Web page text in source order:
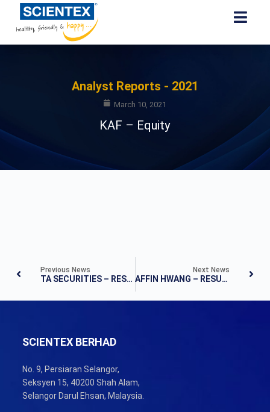
Analyst Reports - 2021
March 10, 2021
KAF – Equity
Previous News
TA SECURITIES – RESULTS UPDATE
Next News
AFFIN HWANG – RESULTS NOTE
SCIENTEX BERHAD
No. 9, Persiaran Selangor,
Seksyen 15, 40200 Shah Alam,
Selangor Darul Ehsan, Malaysia.